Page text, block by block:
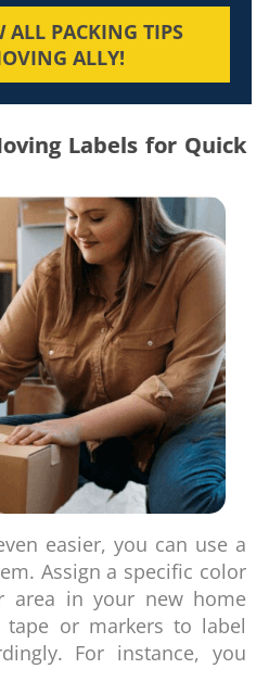
ALL PACKING TIPS
ALLY!
Labels for Quick
easier, you can use a
Assign a specific color
area in your new home
tape or markers to label
For instance, you